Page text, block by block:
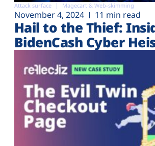
Attack surface Magecart & Web-skimming
November 4, 2024 11 min read
Hail to the Thief:
BidenCash Cyber